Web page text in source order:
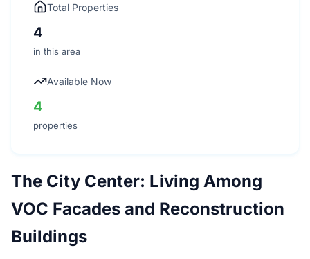
Total Properties
4
in this area
Available Now
4
properties
The City Center: Living Among
VOC Facades and Reconstruction
Buildings